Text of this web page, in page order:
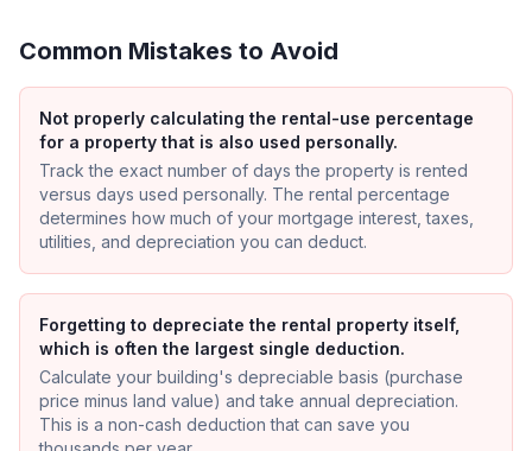
Common Mistakes to Avoid
Not properly calculating the rental-use percentage
for a property that is also used personally.
Track the exact number of days the property is rented
versus days used personally. The rental percentage
determines how much of your mortgage interest, taxes,
utilities, and depreciation you can deduct.
Forgetting to depreciate the rental property itself,
which is often the largest single deduction.
Calculate your building's depreciable basis (purchase
price minus land value) and take annual depreciation.
This is a non-cash deduction that can save you